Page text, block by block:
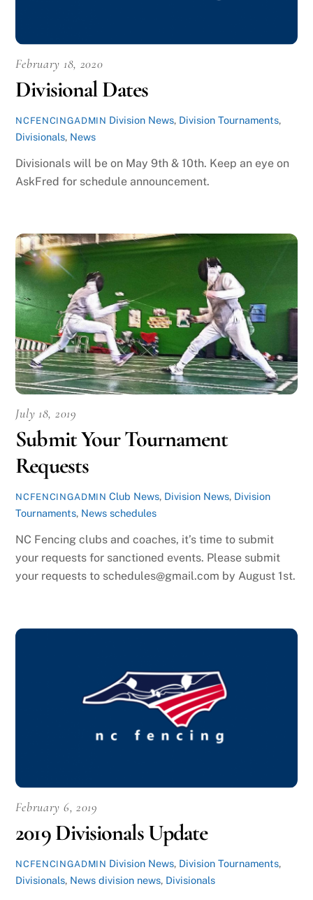
February 18, 2020
Divisional Dates
NCFENCINGADMIN Division News, Division Tournaments,
Divisionals, News
Divisionals will be on May 9th & 10th. Keep an eye on
AskFred for schedule announcement.
July 18, 2019
Submit Your Tournament
Requests
NCFENCINGADMIN Club News, Division News, Division
Tournaments, News schedules
NC Fencing clubs and coaches, it’s time to submit
your requests for sanctioned events. Please submit
your requests to schedules@gmail.com by August 1st.
February 6, 2019
2019 Divisionals Update
NCFENCINGADMIN Division News, Division Tournaments,
Divisionals, News division news, Divisionals